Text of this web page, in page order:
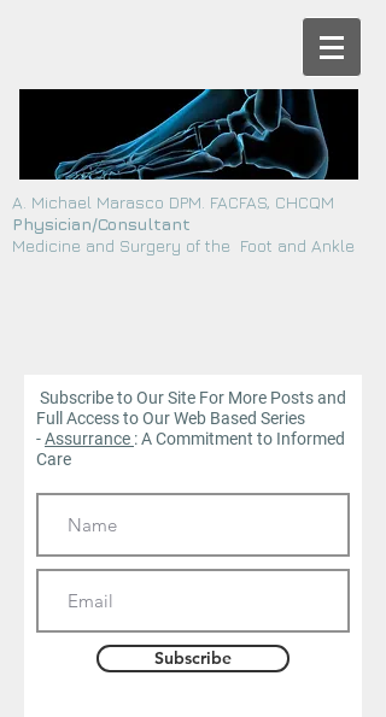
A. Michael Marasco DPM. FACFAS, CHCQM
Physician/Consultant
Medicine and Surgery of the Foot and Ankle
Subscribe to Our Site For More Posts and
Full Access to Our Web Based Series
-Assurrance : A Commitment to Informed
Care
Subscribe